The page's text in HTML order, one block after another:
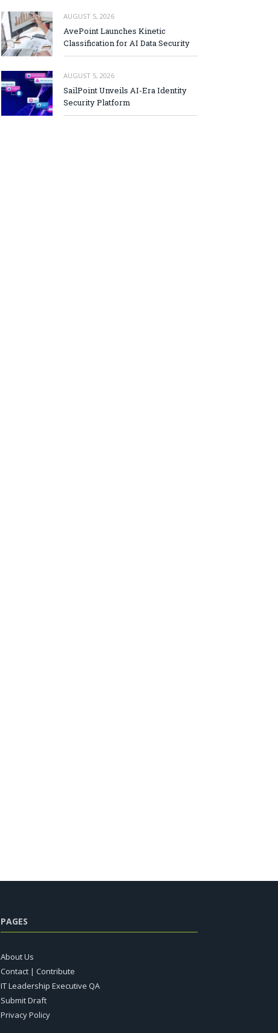
AUGUST 5, 2026
AvePoint Launches Kinetic
Classification for AI Data Security
AUGUST 5, 2026
SailPoint Unveils AI-Era Identity
Security Platform
PAGES
About Us
Contact | Contribute
IT Leadership Executive QA
Submit Draft
Privacy Policy